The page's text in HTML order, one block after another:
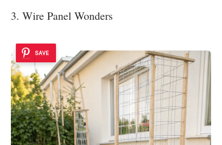
3. Wire Panel Wonders
SAVE